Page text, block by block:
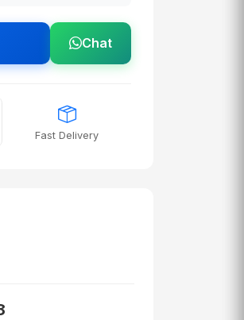
Chat
Fast Delivery